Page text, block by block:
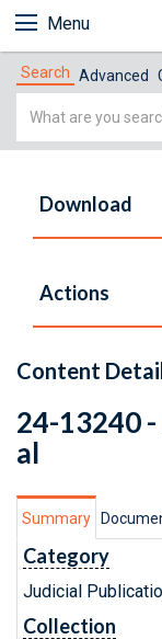
Menu
Search Advanced
Simple
Download
Actions
Content
24-13240
al
Summary
Category
Judicial
Collection